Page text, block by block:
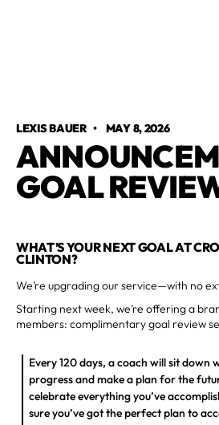
LEXIS BAUER• MAY 8, 2026
GOAL
WHAT’S YOUR NEXT GOAL AT
CLINTON?
We’re upgrading our service—with no
Starting next week, we’re offering a
members: complimentary goal review
Every 120 days, a coach will sit down
progress and make a plan for the
celebrate everything you’ve
sure you’ve got the perfect plan to